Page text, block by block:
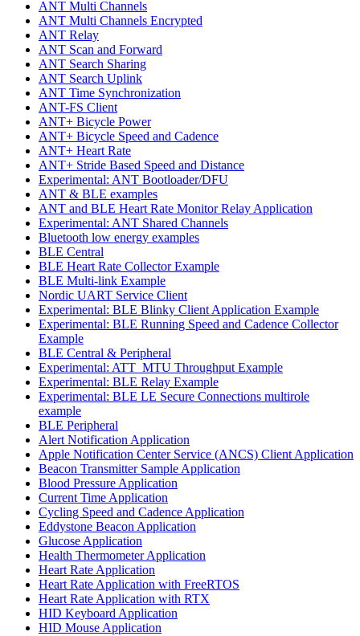
ANT Multi Channels
ANT Multi Channels Encrypted
ANT Relay
ANT Scan and Forward
ANT Search Sharing
ANT Search Uplink
ANT Time Synchronization
ANT-FS Client
ANT+ Bicycle Power
ANT+ Bicycle Speed and Cadence
ANT+ Heart Rate
ANT+ Stride Based Speed and Distance
Experimental: ANT Bootloader/DFU
ANT & BLE examples
ANT and BLE Heart Rate Monitor Relay Application
Experimental: ANT Shared Channels
Bluetooth low energy examples
BLE Central
BLE Heart Rate Collector Example
BLE Multi-link Example
Nordic UART Service Client
Experimental: BLE Blinky Client Application Example
Experimental: BLE Running Speed and Cadence Collector
Example
BLE Central & Peripheral
Experimental: ATT_MTU Throughput Example
Experimental: BLE Relay Example
Experimental: BLE LE Secure Connections multirole
example
BLE Peripheral
Alert Notification Application
Apple Notification Center Service (ANCS) Client Application
Beacon Transmitter Sample Application
Blood Pressure Application
Current Time Application
Cycling Speed and Cadence Application
Eddystone Beacon Application
Glucose Application
Health Thermometer Application
Heart Rate Application
Heart Rate Application with FreeRTOS
Heart Rate Application with RTX
HID Keyboard Application
HID Mouse Application